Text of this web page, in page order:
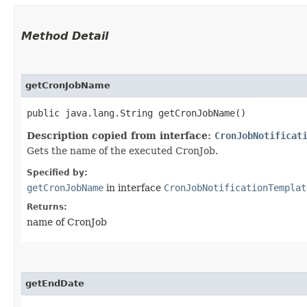
Method Detail
getCronJobName
public java.lang.String getCronJobName()
Description copied from interface:
Gets the name of the executed CronJob.
Specified by:
getCronJobName in interface
Returns:
name of CronJob
getEndDate